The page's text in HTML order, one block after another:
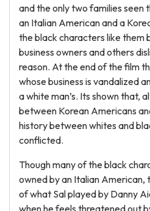
and the only two families seen
an Italian American and a
the black characters like them
business owners and others
reason. At the end of the film
whose business is vandalized
a white man’s. Its shown that,
between Korean Americans
history between whites and
conflicted.
Though many of the black
owned by an Italian American,
of what Sal played by Danny
when he feels threatened out